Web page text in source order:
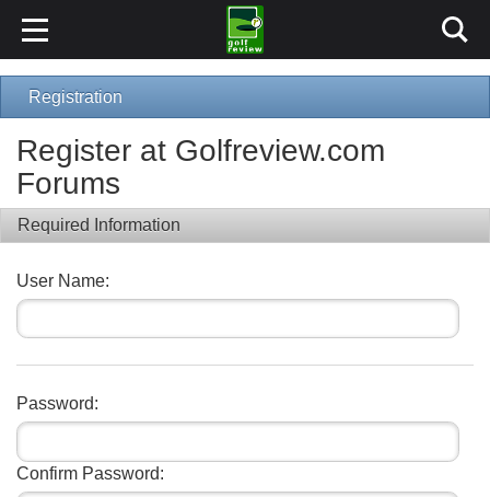
Registration
Register at Golfreview.com
Forums
Required Information
User Name:
Password:
Confirm Password: